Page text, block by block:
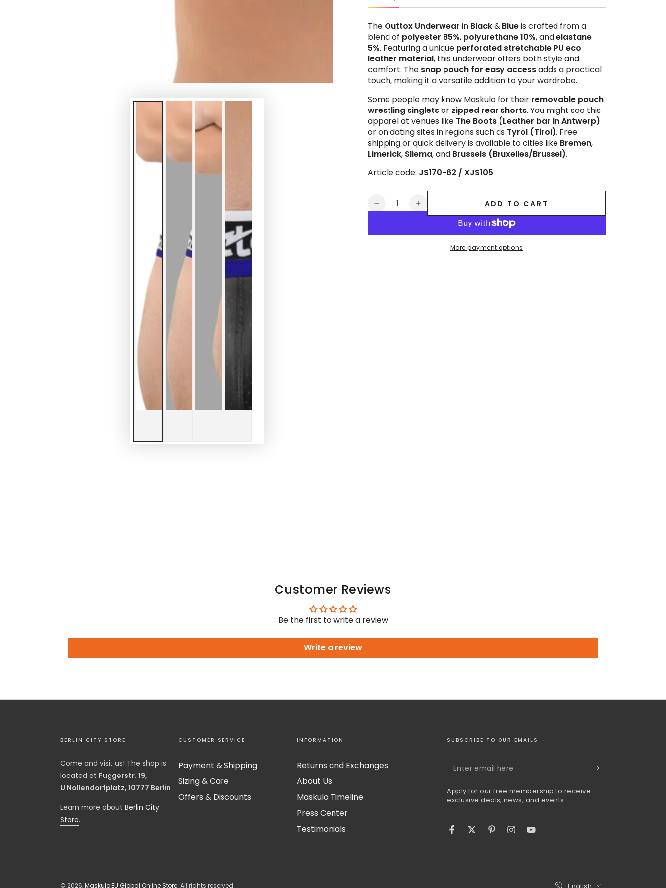
The Outtox Underwear in Black& Blueis crafted from a
blend of polyester 85%, polyurethane 10%, andelastane
5%. Featuring a unique perforated stretchable PU eco
leather material, this underwear offers both style and
comfort. The snap pouch for easy accessadds a practical
touch, making it a versatile addition to your wardrobe.
Some people may know Maskulo for their removable pouch
wrestling singletsor zipped rear shorts. You might see this
apparel at venues like The Boots (Leather bar in Antwerp)
or on dating sites in regions such as Tyrol (Tirol). Free
shipping or quick delivery is available to cities like Bremen,
Limerick, Sliema, and Brussels (Bruxelles/Brussel).
Article code: JS170-62 / XJS105
Quantity
Decrease
Outtox.
Increase
quantity
Outtox.
ADD TO CART
More payment options
Customer Reviews
Be the first to write a review
Write a review
BERLIN CITY STORE
Come and visit us! The shop is
located at Fuggerstr. 19,
U Nollendorfplatz, 10777 Berlin
​Learn more about Berlin City
Store.
CUSTOMER SERVICE
Payment & Shipping
Sizing & Care
Offers & Discounts
INFORMATION
Returns and Exchanges
About Us
Maskulo Timeline
Press Center
Testimonials
SUBSCRIBE TO OUR EMAILS
Enter
email
here
Apply for our free membership to receive
exclusive deals, news, and events.
FacebookTwitterPinterestInstagramYouTube
© 2026,Maskulo EU Global Online Store. All rights reserved.
Language
English